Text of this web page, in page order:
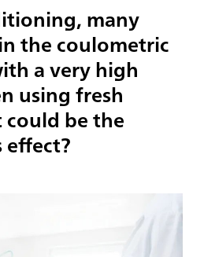
many
the coulometric
a very high
using fresh
be the